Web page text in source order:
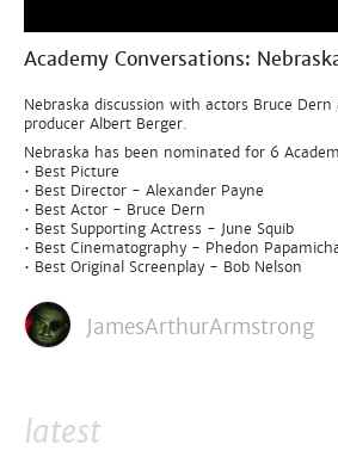
Academy Conversations:
Nebraska discussion with actors Bruce Dern
producer Albert Berger.
Nebraska has been nominated for 6
• Best Picture
• Best Director - Alexander Payne
• Best Actor - Bruce Dern
• Best Supporting Actress - June Squib
• Best Cinematography - Phedon
• Best Original Screenplay - Bob Nelson
JamesArthurArmstrong
latest